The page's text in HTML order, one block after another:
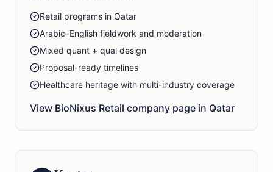
Retail programs in Qatar
Arabic–English fieldwork and moderation
Mixed quant + qual design
Proposal-ready timelines
Healthcare heritage with multi-industry coverage
View BioNixus Retail company page in Qatar